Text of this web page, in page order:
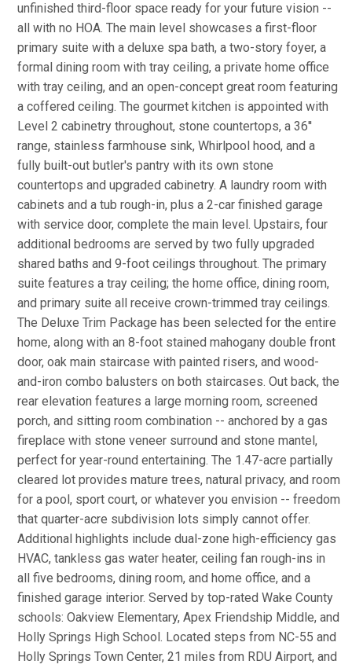
unfinished third-floor space ready for your future vision --
all with no HOA. The main level showcases a first-floor
primary suite with a deluxe spa bath, a two-story foyer, a
formal dining room with tray ceiling, a private home office
with tray ceiling, and an open-concept great room featuring
a coffered ceiling. The gourmet kitchen is appointed with
Level 2 cabinetry throughout, stone countertops, a 36''
range, stainless farmhouse sink, Whirlpool hood, and a
fully built-out butler's pantry with its own stone
countertops and upgraded cabinetry. A laundry room with
cabinets and a tub rough-in, plus a 2-car finished garage
with service door, complete the main level. Upstairs, four
additional bedrooms are served by two fully upgraded
shared baths and 9-foot ceilings throughout. The primary
suite features a tray ceiling; the home office, dining room,
and primary suite all receive crown-trimmed tray ceilings.
The Deluxe Trim Package has been selected for the entire
home, along with an 8-foot stained mahogany double front
door, oak main staircase with painted risers, and wood-
and-iron combo balusters on both staircases. Out back, the
rear elevation features a large morning room, screened
porch, and sitting room combination -- anchored by a gas
fireplace with stone veneer surround and stone mantel,
perfect for year-round entertaining. The 1.47-acre partially
cleared lot provides mature trees, natural privacy, and room
for a pool, sport court, or whatever you envision -- freedom
that quarter-acre subdivision lots simply cannot offer.
Additional highlights include dual-zone high-efficiency gas
HVAC, tankless gas water heater, ceiling fan rough-ins in
all five bedrooms, dining room, and home office, and a
finished garage interior. Served by top-rated Wake County
schools: Oakview Elementary, Apex Friendship Middle, and
Holly Springs High School. Located steps from NC-55 and
Holly Springs Town Center, 21 miles from RDU Airport, and